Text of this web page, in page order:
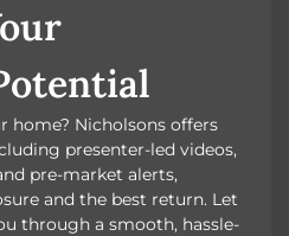
home? Nicholsons offers
presenter-led videos,
pre-market alerts,
and the best return. Let
through a smooth, hassle-